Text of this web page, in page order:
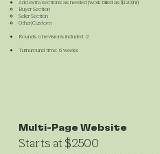
Add extra sections as needed (work billed as $120/hr)
Buyer Section
Seller Section
Other/Custom
Rounds of revisions included: 2
Turnaround time: 6 weeks
Multi-Page Website
Starts at $2500